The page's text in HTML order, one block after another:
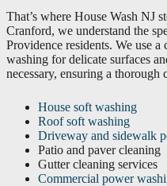
That’s where House Wash NJ
Cranford, we understand the
Providence residents. We use
washing for delicate surfaces
necessary, ensuring a
House soft washing
Roof soft washing
Driveway and sidewalk
Patio and paver cleaning
Gutter cleaning services
Commercial power